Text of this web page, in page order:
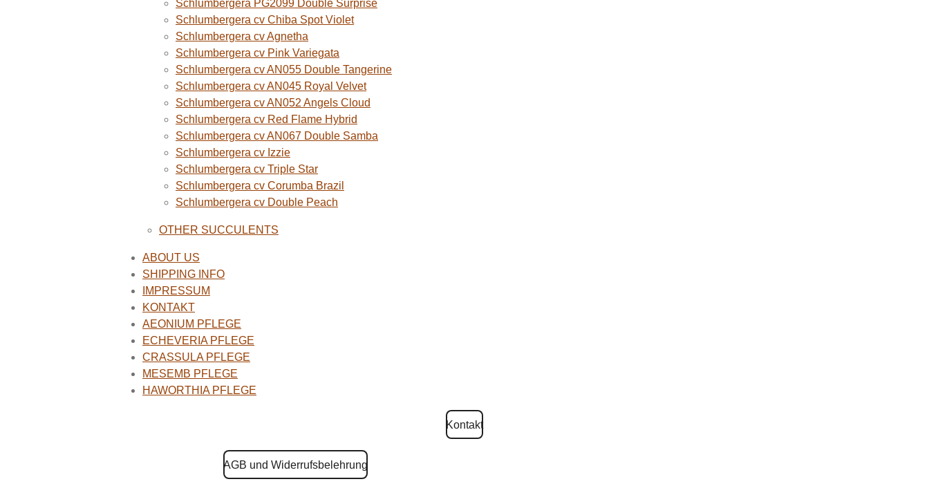
Schlumbergera PG2099 Double Surprise
Schlumbergera cv Chiba Spot Violet
Schlumbergera cv Agnetha
Schlumbergera cv Pink Variegata
Schlumbergera cv AN055 Double Tangerine
Schlumbergera cv AN045 Royal Velvet
Schlumbergera cv AN052 Angels Cloud
Schlumbergera cv Red Flame Hybrid
Schlumbergera cv AN067 Double Samba
Schlumbergera cv Izzie
Schlumbergera cv Triple Star
Schlumbergera cv Corumba Brazil
Schlumbergera cv Double Peach
OTHER SUCCULENTS
ABOUT US
SHIPPING INFO
IMPRESSUM
KONTAKT
AEONIUM PFLEGE
ECHEVERIA PFLEGE
CRASSULA PFLEGE
MESEMB PFLEGE
HAWORTHIA PFLEGE
Kontakt
AGB und Widerrufsbelehrung